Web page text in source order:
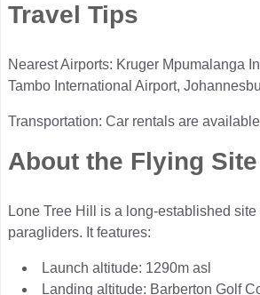
Travel Tips
Nearest Airports: Kruger Mpumalanga
Tambo International Airport,
Transportation: Car rentals are
About the Flying Site
Lone Tree Hill is a long-established
paragliders. It features:
Launch altitude: 1290m asl
Landing altitude: Barberton Golf